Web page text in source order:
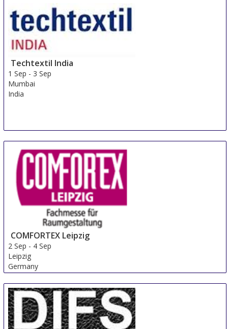
Techtextil India
1 Sep - 3 Sep
Mumbai
India
COMFORTEX Leipzig
2 Sep - 4 Sep
Leipzig
Germany